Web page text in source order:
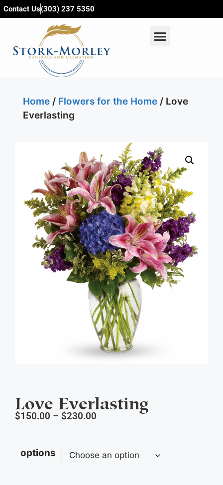
content
Contact Us(303) 237 5350
Home / Flowers for the Home / Love
Everlasting
Love Everlasting
$150.00 – $230.00
options